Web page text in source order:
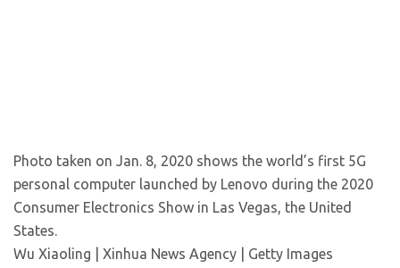
Photo taken on Jan. 8, 2020 shows the world’s first 5G
personal computer launched by Lenovo during the 2020
Consumer Electronics Show in Las Vegas, the United
States.
Wu Xiaoling | Xinhua News Agency | Getty Images